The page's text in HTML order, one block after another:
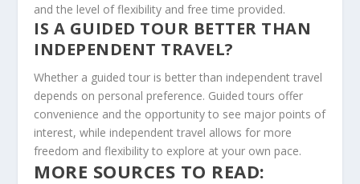
and the level of flexibility and free time provided.
IS A GUIDED TOUR BETTER THAN
INDEPENDENT TRAVEL?
Whether a guided tour is better than independent travel
depends on personal preference. Guided tours offer
convenience and the opportunity to see major points of
interest, while independent travel allows for more
freedom and flexibility to explore at your own pace.
MORE SOURCES TO READ: